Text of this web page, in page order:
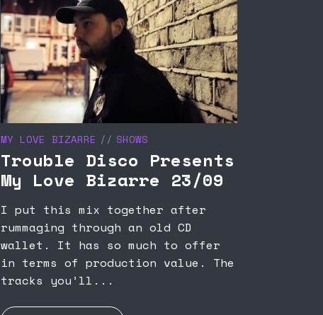
MY LOVE BIZARRE SHOWS
Trouble Disco Presents
My Love Bizarre 23/09
I put this mix together after
rummaging through an old CD
wallet. It has so much to offer
in terms of production value. The
tracks you’ll...